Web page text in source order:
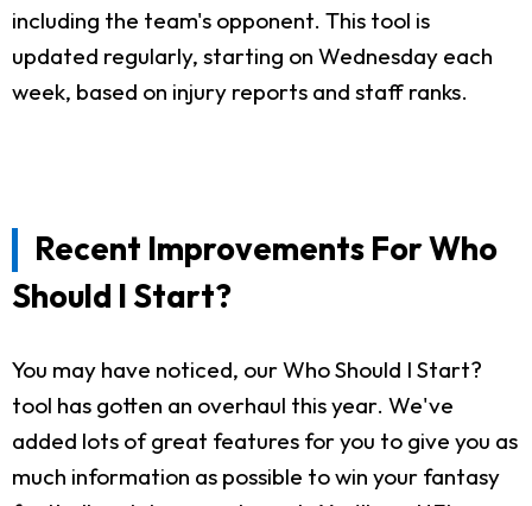
including the team's opponent. This tool is
updated regularly, starting on Wednesday each
week, based on injury reports and staff ranks.
Recent Improvements For Who
Should I Start?
You may have noticed, our Who Should I Start?
tool has gotten an overhaul this year. We've
added lots of great features for you to give you as
much information as possible to win your fantasy